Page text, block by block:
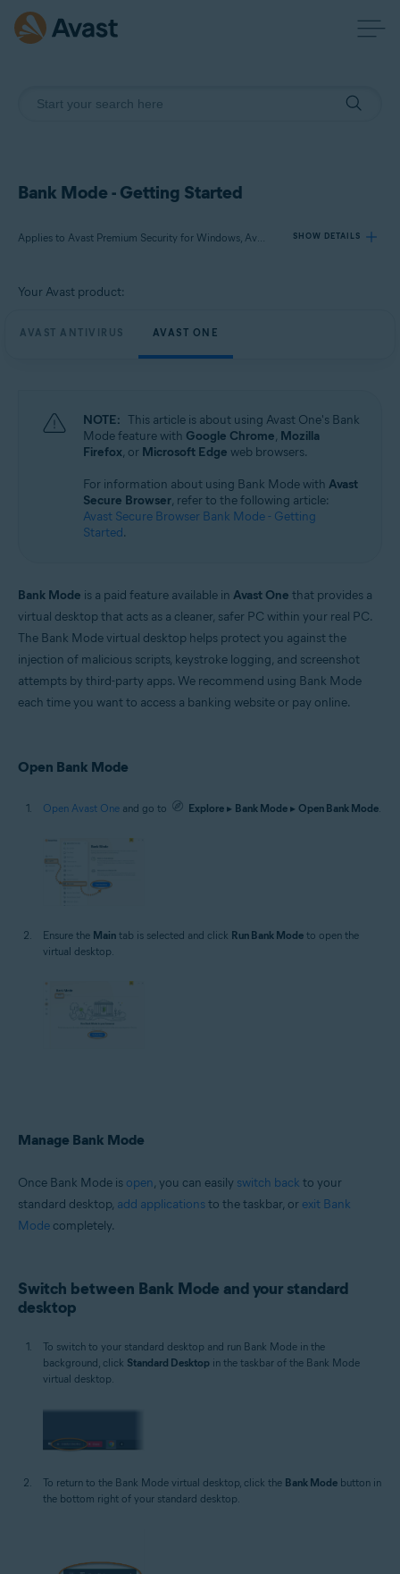
Bank Mode - Getting Started
Applies to Avast Premium Security for Windows, Avast One for Windows SHOW DETAILS
Avast Premium Security 24.x for Windows
Microsoft Windows 10 Home / Pro / Enterprise / Education - 32 / 64-bit
Microsoft Windows 8.1 / Pro / Enterprise - 32 / 64-bit
Microsoft Windows 8 / Pro / Enterprise - 32 / 64-bit
Enterprise / Ultimate - Service Pack 1 with Convenient Rollup Update, 32 /
Your Avast product:
AVAST ANTIVIRUS AVAST ONE
NOTE: This article is about using Avast One's Bank
Mode feature with Google Chrome, Mozilla
Firefox, or Microsoft Edge web browsers.
For information about using Bank Mode with Avast
Secure Browser, refer to the following article:
Avast Secure Browser Bank Mode - Getting
Started.
Bank Mode is a paid feature available in Avast One that provides a
virtual desktop that acts as a cleaner, safer PC within your real PC.
The Bank Mode virtual desktop helps protect you against the
injection of malicious scripts, keystroke logging, and screenshot
attempts by third-party apps. We recommend using Bank Mode
each time you want to access a banking website or pay online.
Open Bank Mode
Open Avast One and go to Explore ▸ Bank Mode ▸ Open Bank Mode.
Ensure the Main tab is selected and click Run Bank Mode to open the
virtual desktop.
Manage Bank Mode
Once Bank Mode is open, you can easily switch back to your
standard desktop, add applicationsto the taskbar, or exit Bank
Mode completely.
Switch between Bank Mode and your standard
desktop
To switch to your standard desktop and run Bank Mode in the
background, click Standard Desktop in the taskbar of the Bank Mode
virtual desktop.
To return to the Bank Mode virtual desktop, click the Bank Mode button in
the bottom right of your standard desktop.